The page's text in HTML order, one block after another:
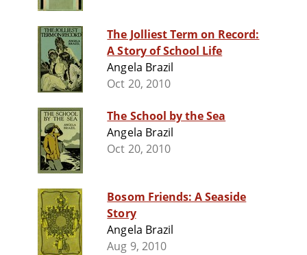
The Jolliest Term on Record:
A Story of School Life
Angela Brazil
Oct 20, 2010
The School by the Sea
Angela Brazil
Oct 20, 2010
Bosom Friends: A Seaside
Story
Angela Brazil
Aug 9, 2010